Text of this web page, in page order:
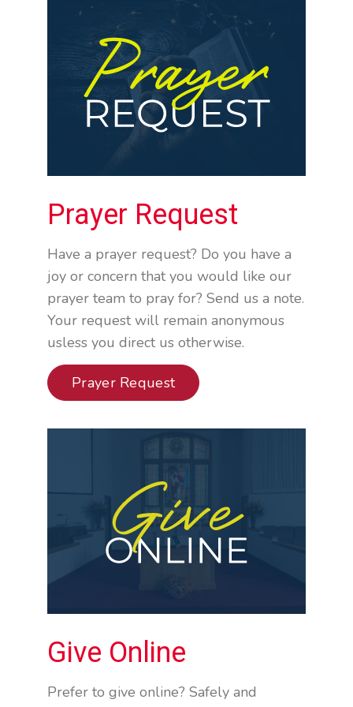
Prayer Request
Have a prayer request? Do you have a
joy or concern that you would like our
prayer team to pray for? Send us a note.
Your request will remain anonymous
usless you direct us otherwise.
Prayer Request
Give Online
Prefer to give online? Safely and